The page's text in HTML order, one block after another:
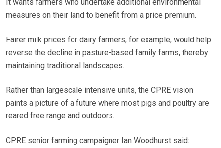
It wants farmers who undertake additional environmental
measures on their land to benefit from a price premium.
Fairer milk prices for dairy farmers, for example, would help
reverse the decline in pasture-based family farms, thereby
maintaining traditional landscapes.
Rather than largescale intensive units, the CPRE vision
paints a picture of a future where most pigs and poultry are
reared free range and outdoors.
CPRE senior farming campaigner Ian Woodhurst said: